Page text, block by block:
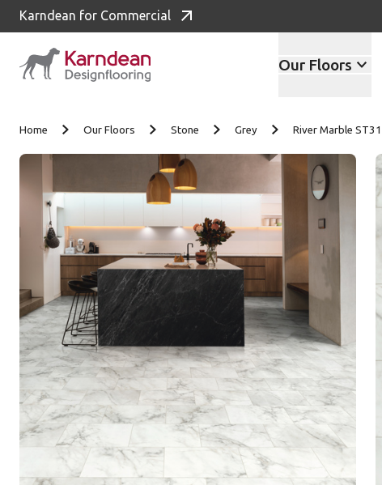
Karndean for Commercial
Our Floors
Home Our Floors Stone Grey River Marble ST31